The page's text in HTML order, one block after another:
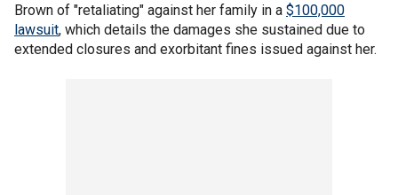
Brown of "retaliating" against her family in a $100,000
lawsuit, which details the damages she sustained due to
extended closures and exorbitant fines issued against her.